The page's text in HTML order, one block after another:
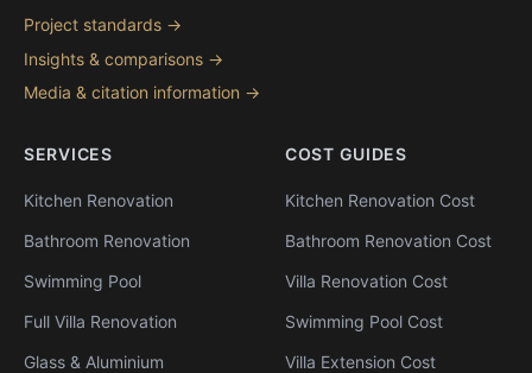
Project standards →
Insights & comparisons →
Media & citation information →
SERVICES
Kitchen Renovation
Bathroom Renovation
Swimming Pool
Full Villa Renovation
Glass & Aluminium
COST GUIDES
Kitchen Renovation Cost
Bathroom Renovation Cost
Villa Renovation Cost
Swimming Pool Cost
Villa Extension Cost